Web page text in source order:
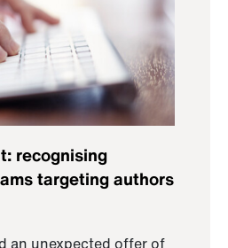
recognising
targeting authors
an unexpected offer of